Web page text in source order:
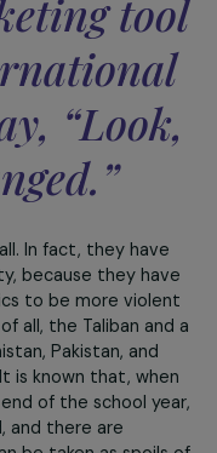
cases, why
they turn to people
distress calls.
the statements
media and the
by the Taliban in
and testimonies